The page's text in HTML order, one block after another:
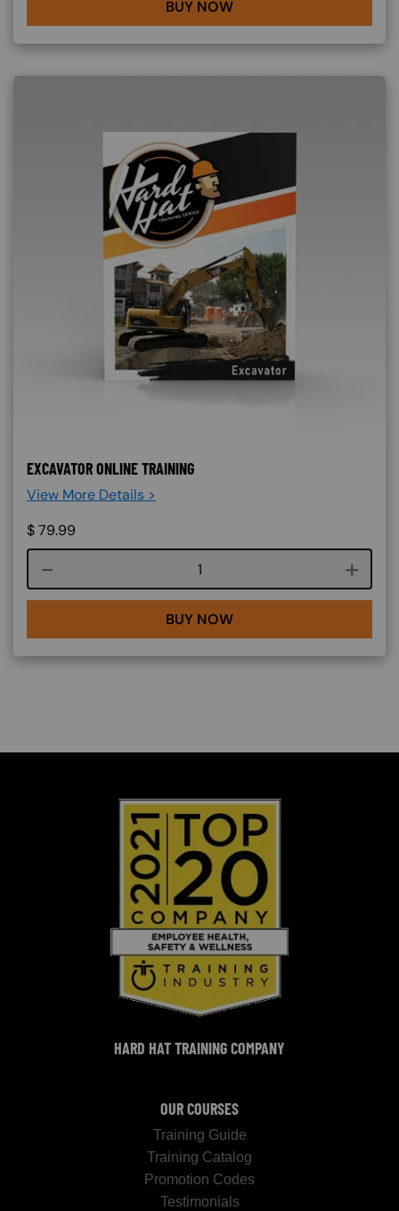
BUY NOW
EXCAVATOR ONLINE TRAINING
View More Details >
$79.99
Course quantity
BUY NOW
HARD HAT TRAINING COMPANY
OUR COURSES
Training Guide
Training Catalog
Promotion Codes
Testimonials